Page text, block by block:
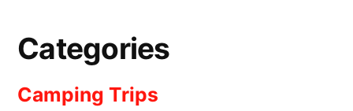
Categories
Camping Trips